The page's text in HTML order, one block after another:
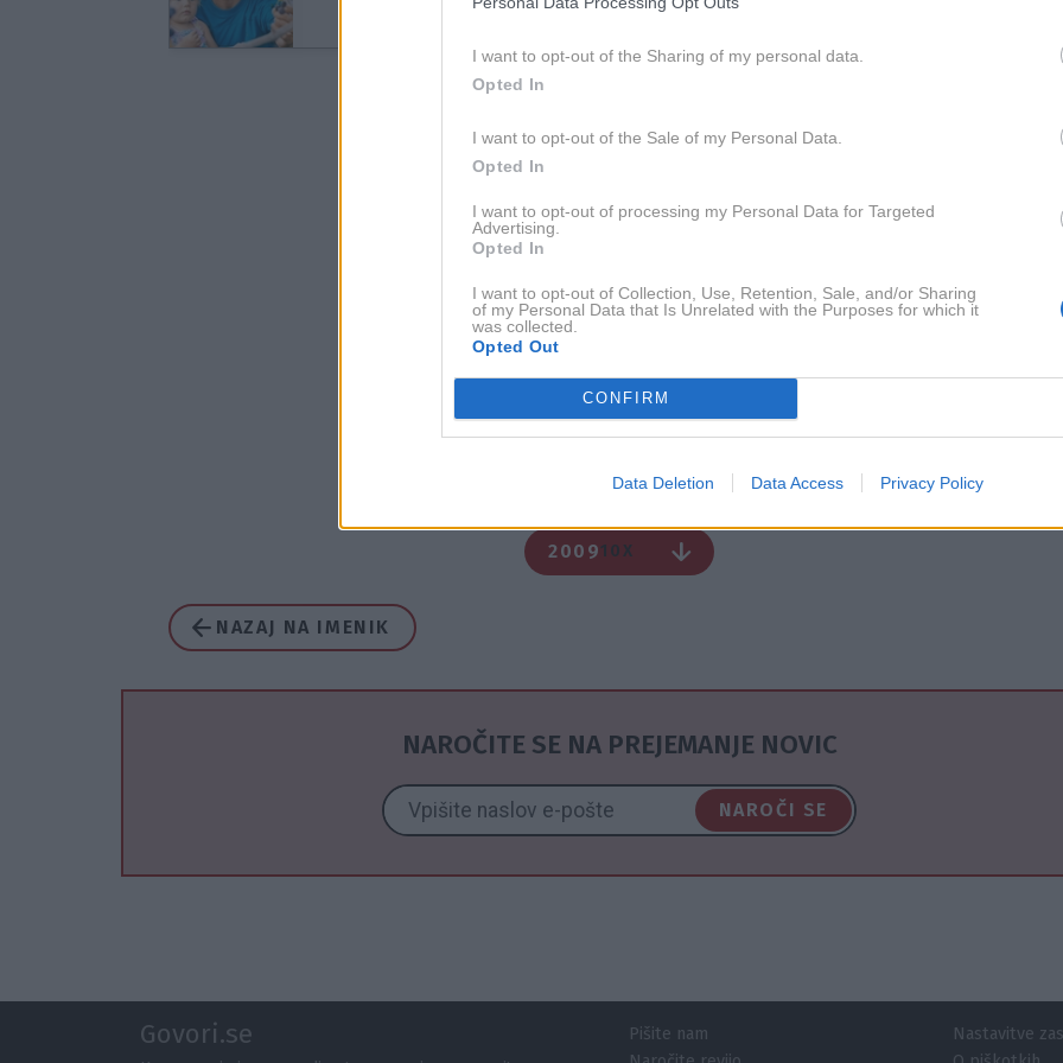
I want to opt-out of the Sharing of my personal data.
Opted In
I want to opt-out of the Sale of my Personal Data.
Opted In
I want to opt-out of processing my Personal Data for Targeted
Advertising.
Opted In
I want to opt-out of Collection, Use, Retention, Sale, and/or Sharing
of my Personal Data that Is Unrelated with the Purposes for which it
was collected.
Opted Out
CONFIRM
Data Deletion Data Access Privacy Policy
in povsod'
2012
20113X
6X
200910X
NAZAJ NA IMENIK
NAROČITE SE NA PREJEMANJE NOVIC
NAROČI SE
Govori.se
Pišite nam
Nastavitve